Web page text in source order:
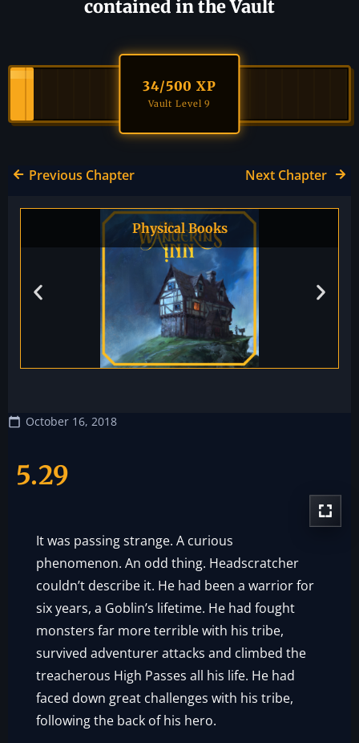
contained in the Vault
34/500 XP
Vault Level 9
Previous Chapter Next Chapter
Physical Books
October 16, 2018
5.29
It was passing strange. A curious
phenomenon. An odd thing. Headscratcher
couldn’t describe it. He had been a warrior for
six years, a Goblin’s lifetime. He had fought
monsters far more terrible with his tribe,
survived adventurer attacks and climbed the
treacherous High Passes all his life. He had
faced down great challenges with his tribe,
following the back of his hero.